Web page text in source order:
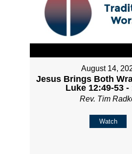
August 14,
Jesus Brings Both
Luke 12:49-53 -
Rev. Tim
Watch